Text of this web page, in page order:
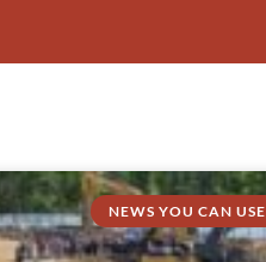
NEWS YOU CAN USE